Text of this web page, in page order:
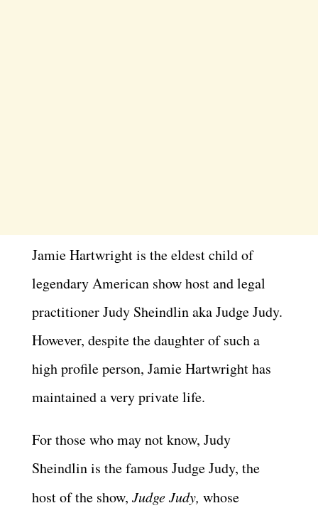
Jamie Hartwright is the eldest child of
legendary American show host and legal
practitioner Judy Sheindlin aka Judge Judy.
However, despite the daughter of such a
high profile person, Jamie Hartwright has
maintained a very private life.
For those who may not know, Judy
Sheindlin is the famous Judge Judy, the
host of the show, Judge Judy, whose